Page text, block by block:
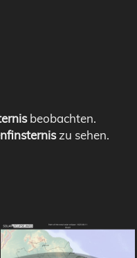
beobachten.
zu sehen.